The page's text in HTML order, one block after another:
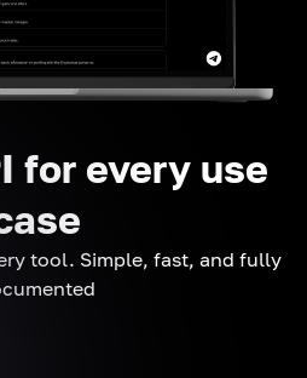
for every use
tool. Simple, fast, and fully